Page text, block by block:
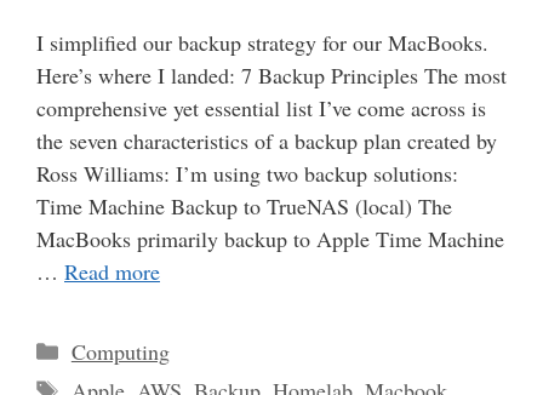
I simplified our backup strategy for our MacBooks.
Here’s where I landed: 7 Backup Principles The most
comprehensive yet essential list I’ve come across is
the seven characteristics of a backup plan created by
Ross Williams: I’m using two backup solutions:
Time Machine Backup to TrueNAS (local) The
MacBooks primarily backup to Apple Time Machine
… Read more
Categories
Computing
Tags